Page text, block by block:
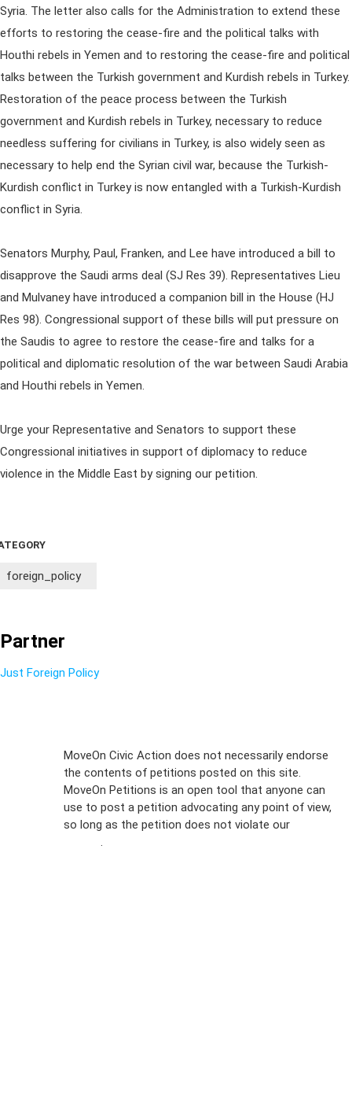
Syria. The letter also calls for the Administration to extend these
efforts to restoring the cease-fire and the political talks with
Houthi rebels in Yemen and to restoring the cease-fire and political
talks between the Turkish government and Kurdish rebels in Turkey.
Restoration of the peace process between the Turkish
government and Kurdish rebels in Turkey, necessary to reduce
needless suffering for civilians in Turkey, is also widely seen as
necessary to help end the Syrian civil war, because the Turkish-
Kurdish conflict in Turkey is now entangled with a Turkish-Kurdish
conflict in Syria.
Senators Murphy, Paul, Franken, and Lee have introduced a bill to
disapprove the Saudi arms deal (SJ Res 39). Representatives Lieu
and Mulvaney have introduced a companion bill in the House (HJ
Res 98). Congressional support of these bills will put pressure on
the Saudis to agree to restore the cease-fire and talks for a
political and diplomatic resolution of the war between Saudi Arabia
and Houthi rebels in Yemen.
Urge your Representative and Senators to support these
Congressional initiatives in support of diplomacy to reduce
violence in the Middle East by signing our petition.
foreign_policy
Partner
Just Foreign Policy
MoveOn Civic Action does not necessarily endorse
the contents of petitions posted on this site.
MoveOn Petitions is an open tool that anyone can
use to post a petition advocating any point of view,
so long as the petition does not violate our
.